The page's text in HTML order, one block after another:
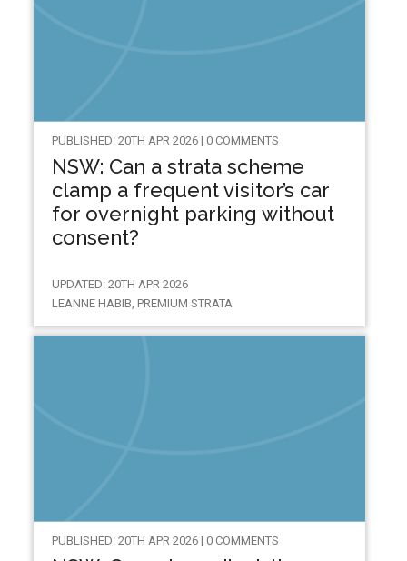
PUBLISHED: 20TH APR 2026 | 0 COMMENTS
NSW: Can a strata scheme
clamp a frequent visitor’s car
for overnight parking without
consent?
UPDATED: 20TH APR 2026
LEANNE HABIB, PREMIUM STRATA
PUBLISHED: 20TH APR 2026 | 0 COMMENTS